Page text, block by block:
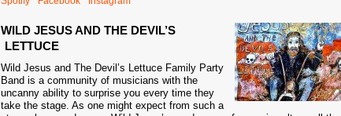
WILD JESUS AND THE DEVIL’S
LETTUCE
Wild Jesus and The Devil’s Lettuce Family Party
Band is a community of musicians with the
uncanny ability to surprise you every time they
take the stage. As one might expect from such a